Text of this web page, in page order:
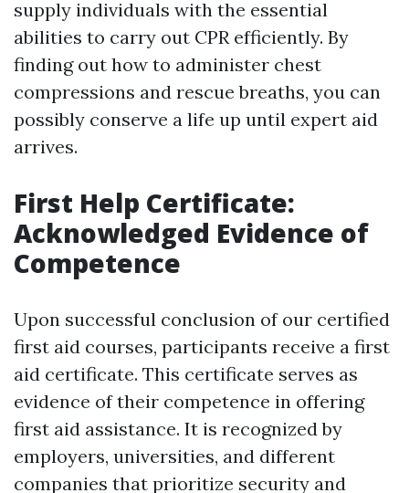
supply individuals with the essential
abilities to carry out CPR efficiently. By
finding out how to administer chest
compressions and rescue breaths, you can
possibly conserve a life up until expert aid
arrives.
First Help Certificate:
Acknowledged Evidence of
Competence
Upon successful conclusion of our certified
first aid courses, participants receive a first
aid certificate. This certificate serves as
evidence of their competence in offering
first aid assistance. It is recognized by
employers, universities, and different
companies that prioritize security and